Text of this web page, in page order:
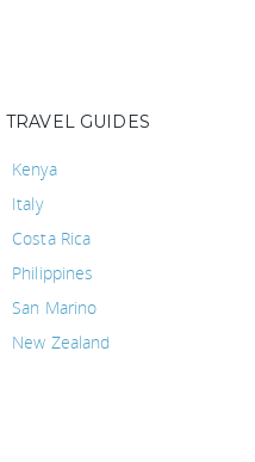
TRAVEL GUIDES
Kenya
Italy
Costa Rica
Philippines
San Marino
New Zealand